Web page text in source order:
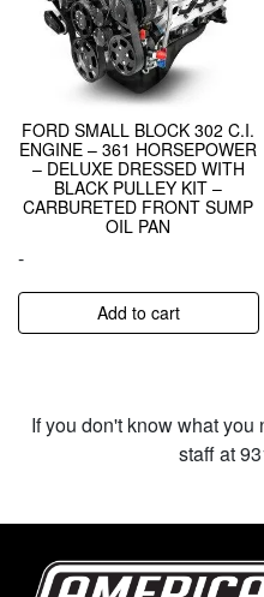
FORD SMALL BLOCK 302 C.I.
ENGINE – 361 HORSEPOWER
– DELUXE DRESSED WITH
BLACK PULLEY KIT –
CARBURETED FRONT SUMP
OIL PAN
-
Add to cart
If you don't know what
staff at